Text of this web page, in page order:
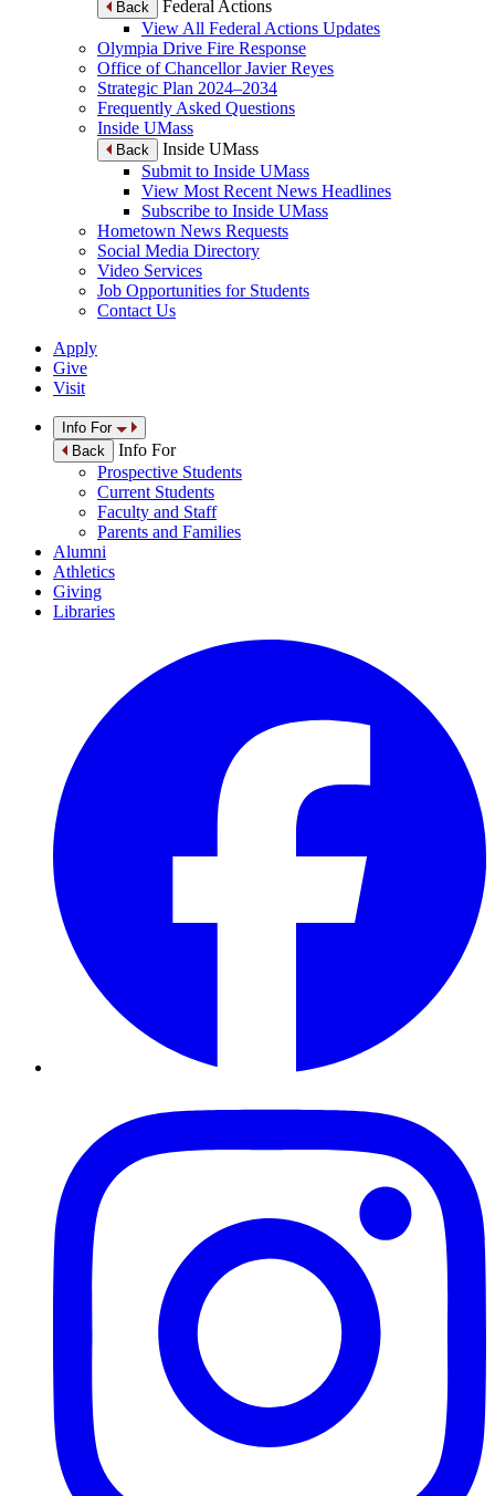
Back
Federal Actions
View All Federal Actions Updates
Olympia Drive Fire Response
Office of Chancellor Javier Reyes
Strategic Plan 2024–2034
Frequently Asked Questions
Inside UMass
Back
Inside UMass
Submit to Inside UMass
View Most Recent News Headlines
Subscribe to Inside UMass
Hometown News Requests
Social Media Directory
Video Services
Job Opportunities for Students
Contact Us
Apply
Give
Visit
Info For
Back
Info For
Prospective Students
Current Students
Faculty and Staff
Parents and Families
Alumni
Athletics
Giving
Libraries